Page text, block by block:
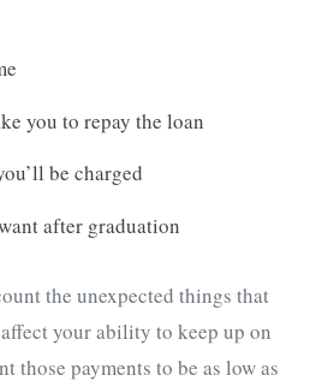
you to repay the loan
be charged
after graduation
the unexpected things that
your ability to keep up on
those payments to be as low as